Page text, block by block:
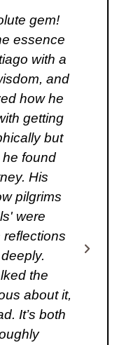
gem!
essence
with a
and
how he
getting
but
found
His
pilgrims
were
reflections
the
about it,
It’s both